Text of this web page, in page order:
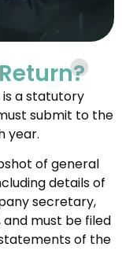
is a statutory
submit to the
year.
of general
details of
secretary,
must be filed
of the